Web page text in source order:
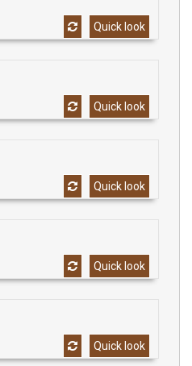
Quick look
Quick look
Quick look
Quick look
Quick look